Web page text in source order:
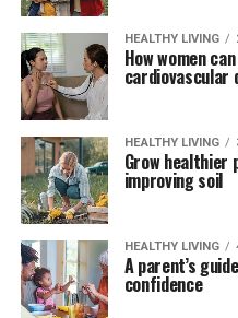
HEALTHY LIVING
How women
cardiovascular
HEALTHY LIVING
Grow healthier
improving soil
HEALTHY LIVING
A parent’s
confidence